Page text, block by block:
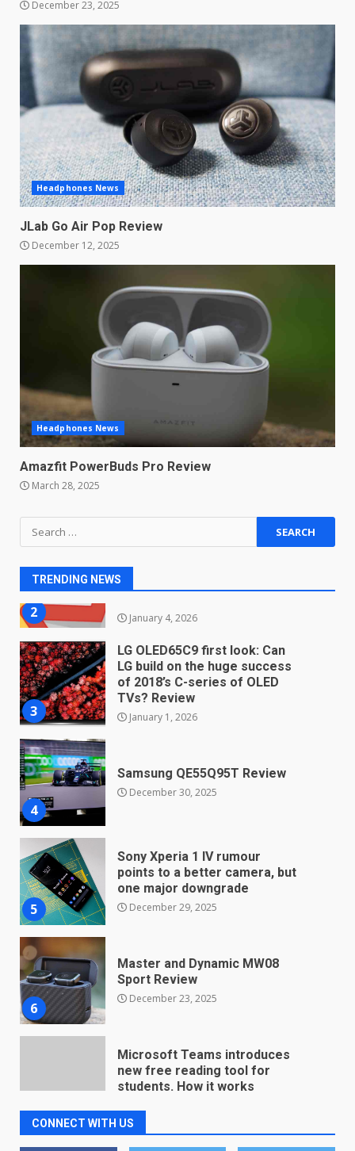
December 23, 2025
Headphones News
JLab Go Air Pop Review
December 12, 2025
Headphones News
Amazfit PowerBuds Pro Review
March 28, 2025
Search
for:
TRENDING NEWS
4
Samsung QE55Q95T Review
December 30, 2025
5
Sony Xperia 1 IV rumour
points to a better camera, but
one major downgrade
December 29, 2025
Master and Dynamic MW08
Sport Review
December 23, 2025
Microsoft Teams introduces
new free reading tool for
students. How it works
December 18, 2025
1
You can already pre-order the
OnePlus 10 Pro
January 9, 2026
2
Android users will soon get a
make their lives easy. Details
3
LG OLED65C9 first look: Can
of 2018’s C-series of OLED
TVs? Review
January 1, 2026
4
5
one major downgrade
December 29, 2025
6
December 23, 2025
students. How it works
December 18, 2025
You can already pre-order the
CONNECT WITH US